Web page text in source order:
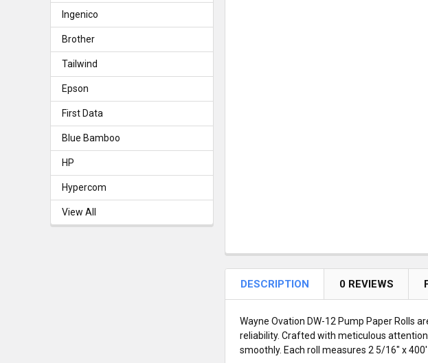
Ingenico
Brother
Tailwind
Epson
First Data
Blue Bamboo
HP
Hypercom
View All
DESCRIPTION 0 REVIEWS
Wayne Ovation DW-12 Pump Paper Rolls
reliability. Crafted with meticulous
smoothly. Each roll measures 2 5/16" x